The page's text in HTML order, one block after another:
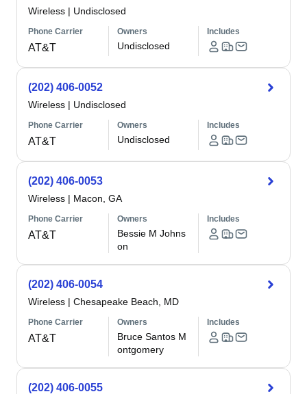
Wireless | Undisclosed
Phone Carrier
AT&T
Owners
Undisclosed
Includes
(202) 406-0052
Wireless | Undisclosed
Phone Carrier
AT&T
Owners
Undisclosed
Includes
(202) 406-0053
Wireless | Macon, GA
Phone Carrier
AT&T
Owners
Bessie M Johns
on
Includes
(202) 406-0054
Wireless | Chesapeake Beach, MD
Phone Carrier
AT&T
Owners
Bruce Santos M
ontgomery
Includes
(202) 406-0055